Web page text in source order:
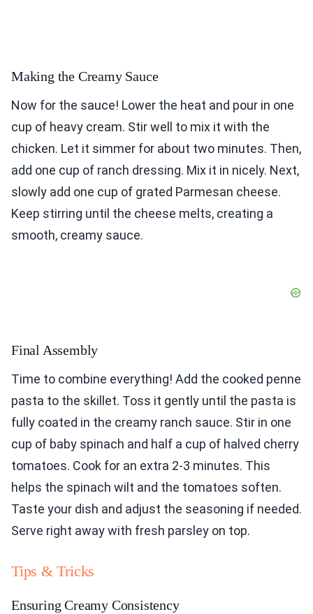
Making the Creamy Sauce
Now for the sauce! Lower the heat and pour in one
cup of heavy cream. Stir well to mix it with the
chicken. Let it simmer for about two minutes. Then,
add one cup of ranch dressing. Mix it in nicely. Next,
slowly add one cup of grated Parmesan cheese.
Keep stirring until the cheese melts, creating a
smooth, creamy sauce.
Final Assembly
Time to combine everything! Add the cooked penne
pasta to the skillet. Toss it gently until the pasta is
fully coated in the creamy ranch sauce. Stir in one
cup of baby spinach and half a cup of halved cherry
tomatoes. Cook for an extra 2-3 minutes. This
helps the spinach wilt and the tomatoes soften.
Taste your dish and adjust the seasoning if needed.
Serve right away with fresh parsley on top.
Tips & Tricks
Ensuring Creamy Consistency